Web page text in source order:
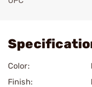
Color:
Finish: